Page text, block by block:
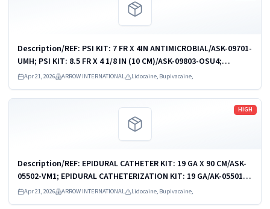
Description/REF: PSI KIT: 7 FR X 4IN ANTIMICROBIAL/ASK-09701-
UMH; PSI KIT: 8.5 FR X 4 1/8 IN (10 CM)/ASK-09803-OSU4;
PSI/CVC KIT: 9 FR/7 FR X 6IN (16CM)/ASK-09903-AMC1; PSI KIT: 9
FR X 4 1/8 IN...
Apr 21, 2026 ARROW INTERNATIONAL Lidocaine, Bupivacaine,
HIGH
Description/REF: EPIDURAL CATHETER KIT: 19 GA X 90 CM/ASK-
05502-VM1; EPIDURAL CATHETERIZATION KIT: 19 GA/AK-05501;
EPIDURAL CATHETERIZATION KIT/AK-05502; EPIDURAL
CATHETERIZATION KIT/AK-05502D; ...
Apr 21, 2026 ARROW INTERNATIONAL Lidocaine, Bupivacaine,
Read more